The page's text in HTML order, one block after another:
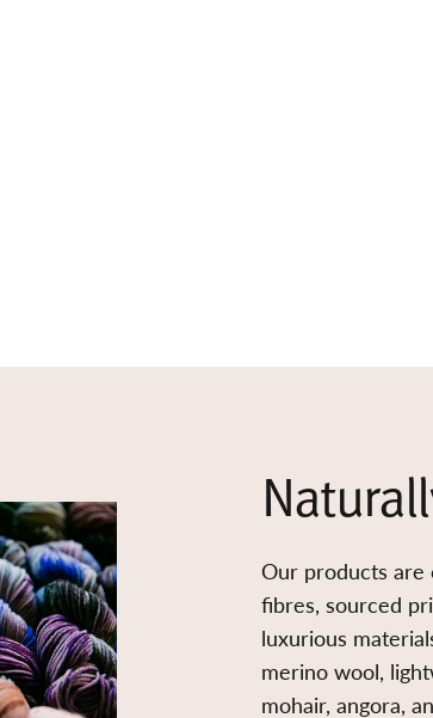
Our products
fibres, sourced
luxurious
merino wool,
mohair, angora,